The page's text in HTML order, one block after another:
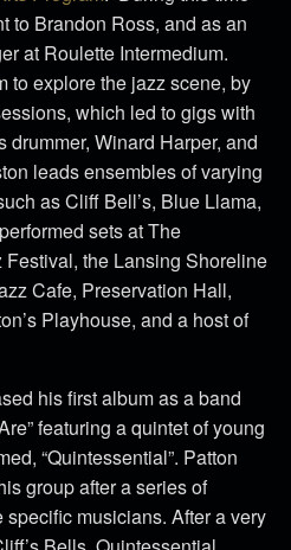
to Brandon Ross, and as an
at Roulette Intermedium.
to explore the jazz scene, by
which led to gigs with
Winard Harper, and
leads ensembles of varying
as Cliff Bell’s, Blue Llama,
sets at The
the Lansing Shoreline
Cafe, Preservation Hall,
Playhouse, and a host of
his first album as a band
featuring a quintet of young
“Quintessential”. Patton
group after a series of
musicians. After a very